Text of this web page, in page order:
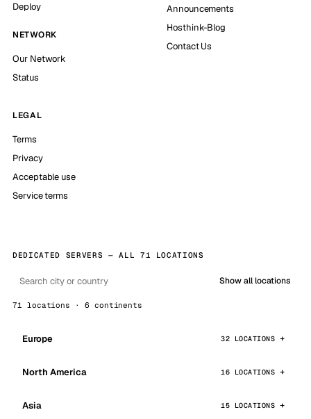
Deploy
NETWORK
Our Network
Status
Announcements
Hosthink-Blog
Contact Us
LEGAL
Terms
Privacy
Acceptable use
Service terms
DEDICATED SERVERS — ALL 71 LOCATIONS
Show all locations
71 locations · 6 continents
Europe 32 LOCATIONS
North America 16 LOCATIONS
Asia 15 LOCATIONS